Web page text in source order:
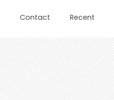
Contact Recent